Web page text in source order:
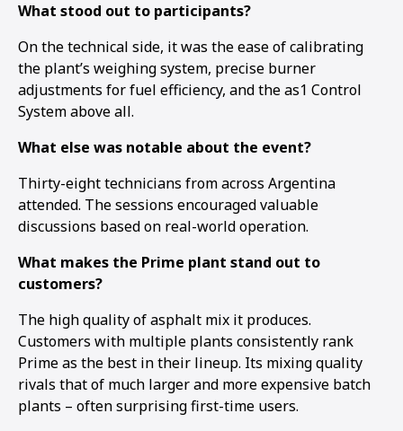
What stood out to participants?
On the technical side, it was the ease of calibrating
the plant’s weighing system, precise burner
adjustments for fuel efficiency, and the as1 Control
System above all.
What else was notable about the event?
Thirty-eight technicians from across Argentina
attended. The sessions encouraged valuable
discussions based on real-world operation.
What makes the Prime plant stand out to
customers?
The high quality of asphalt mix it produces.
Customers with multiple plants consistently rank
Prime as the best in their lineup. Its mixing quality
rivals that of much larger and more expensive batch
plants – often surprising first-time users.